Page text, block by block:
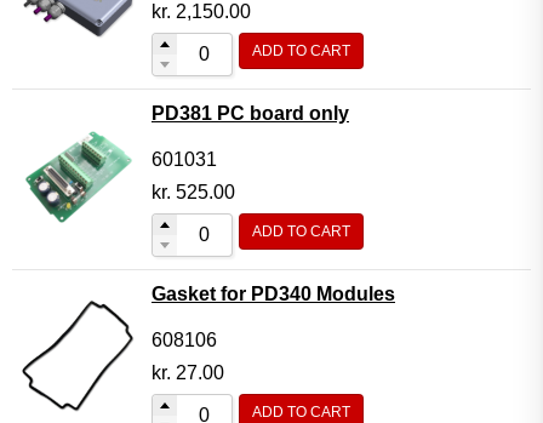
kr. 2,150.00
ADD TO CART
PD381 PC board only
601031
kr. 525.00
ADD TO CART
Gasket for PD340 Modules
608106
kr. 27.00
ADD TO CART